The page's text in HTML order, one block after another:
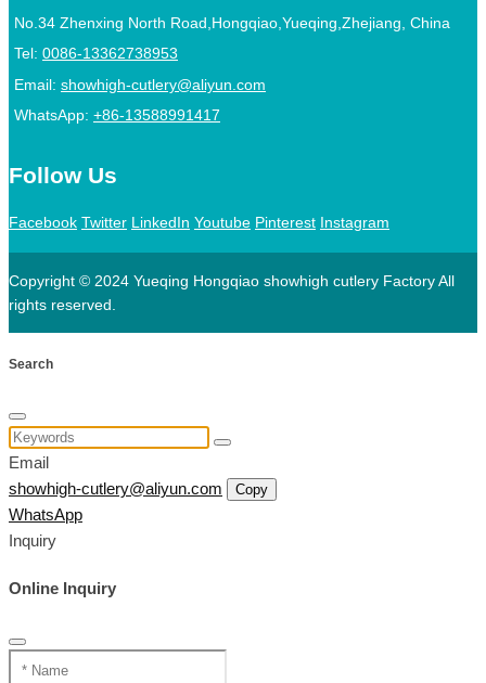
No.34 Zhenxing North Road,Hongqiao,Yueqing,Zhejiang, China
Tel: 0086-13362738953
Email: showhigh-cutlery@aliyun.com
WhatsApp: +86-13588991417
Follow Us
Facebook Twitter LinkedIn Youtube Pinterest Instagram
Copyright © 2024 Yueqing Hongqiao showhigh cutlery Factory All
rights reserved.
Search
Email
showhigh-cutlery@aliyun.com
Copy
WhatsApp
Inquiry
Online Inquiry